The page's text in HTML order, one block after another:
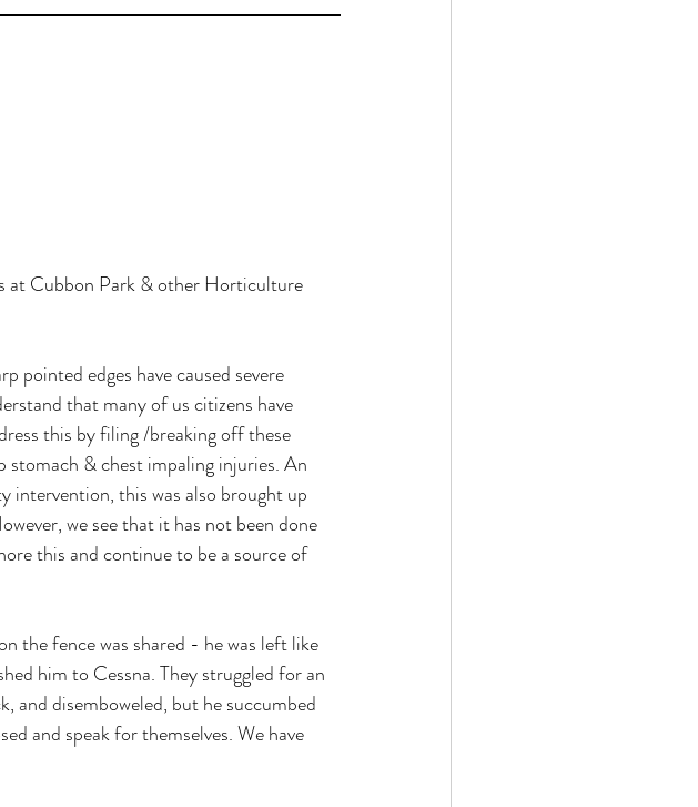
at Cubbon Park & other Horticulture
pointed edges have caused severe
that many of us citizens have
this by filing /breaking off these
stomach & chest impaling injuries. An
intervention, this was also brought up
we see that it has not been done
this and continue to be a source of
the fence was shared - he was left like
him to Cessna. They struggled for an
and disemboweled, but he succumbed
and speak for themselves. We have